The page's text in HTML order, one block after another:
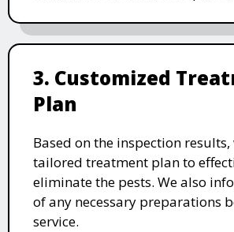
3. Customized
Plan
Based on the inspection results,
tailored treatment plan to
eliminate the pests. We also
of any necessary preparations
service.